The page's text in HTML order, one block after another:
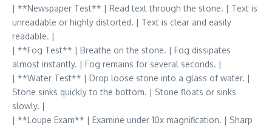
| **Newspaper Test** | Read text through the stone. | Text is
unreadable or highly distorted. | Text is clear and easily
readable. |
| **Fog Test** | Breathe on the stone. | Fog dissipates
almost instantly. | Fog remains for several seconds. |
| **Water Test** | Drop loose stone into a glass of water. |
Stone sinks quickly to the bottom. | Stone floats or sinks
slowly. |
| **Loupe Exam** | Examine under 10x magnification. | Sharp